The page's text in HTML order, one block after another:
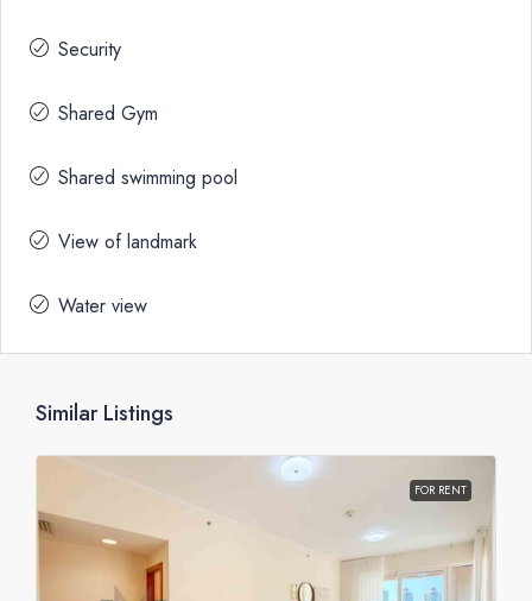
Security
Shared Gym
Shared swimming pool
View of landmark
Water view
Similar Listings
FOR RENT